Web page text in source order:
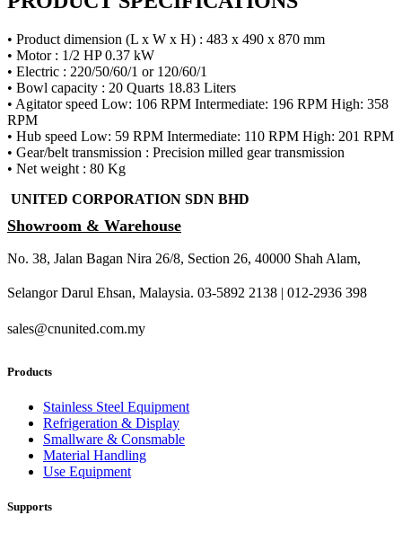
• Product dimension (L x W x H) : 483 x 490 x 870 mm
• Motor : 1/2 HP 0.37 kW
• Electric : 220/50/60/1 or 120/60/1
• Bowl capacity : 20 Quarts 18.83 Liters
• Agitator speed Low: 106 RPM Intermediate: 196 RPM High: 358
RPM
• Hub speed Low: 59 RPM Intermediate: 110 RPM High: 201 RPM
• Gear/belt transmission : Precision milled gear transmission
• Net weight : 80 Kg
UNITED CORPORATION SDN BHD
Showroom & Warehouse
No. 38, Jalan Bagan Nira 26/8, Section 26, 40000 Shah Alam,
Selangor Darul Ehsan, Malaysia. 03-5892 2138 | 012-2936 398
sales@cnunited.com.my
Products
Stainless Steel Equipment
Refrigeration & Display
Smallware & Consmable
Material Handling
Use Equipment
Supports